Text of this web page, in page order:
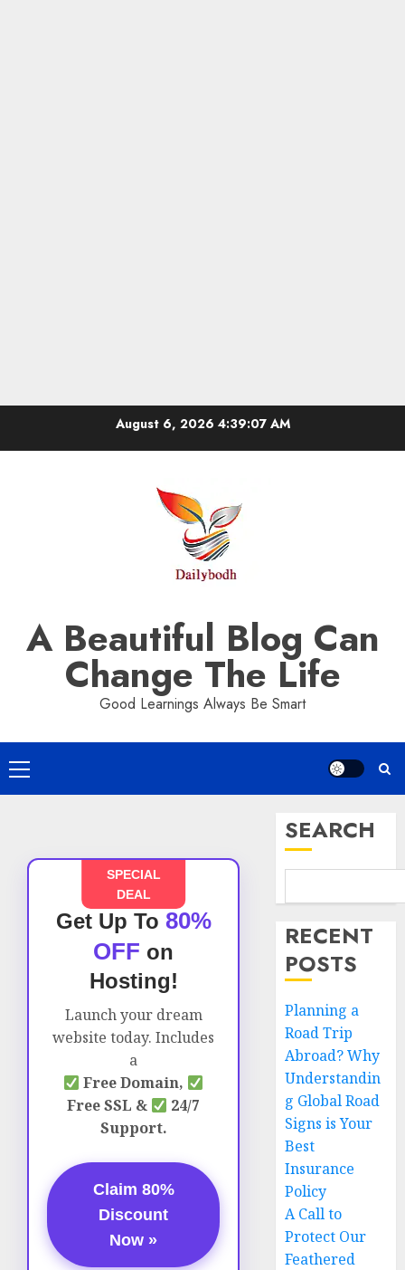
August 6, 2026 4:39:08 AM
A Beautiful Blog Can
Change The Life
Good Learnings Always Be Smart
Primary
Menu
SPECIAL
DEAL
Get Up To 80%
OFF on
Hosting!
Launch your dream
website today. Includes
a
Free Domain,
Free SSL &
24/7
Support.
Claim 80%
Discount
Now »
SEARCH
RECENT
POSTS
Planning a
Road Trip
Abroad? Why
Understandin
g Global Road
Signs is Your
Best
Insurance
Policy
A Call to
Protect Our
Feathered